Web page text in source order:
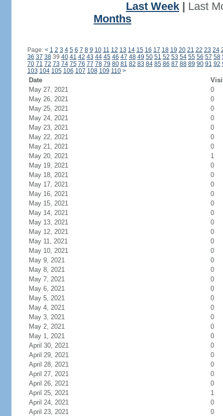
Last Week
Last
Months
Page: < 1 2 3 4 5 6 7 8 9 10 11 12 13 14 15 16 17 18 19 20 21 22 23 24
36 37 3839 40 41 42 43 44 45 46 47 48 49 50 51 52 53 54 55 56 57 58
70 71 72 73 74 75 76 77 78 79 80 81 82 83 84 85 86 87 88 89 90 91 92
103 104 105 106 107 108 109 110 >
Date
May 27, 2021
0
May 26, 2021
0
May 25, 2021
0
May 24, 2021
0
May 23, 2021
0
May 22, 2021
0
May 21, 2021
0
May 20, 2021
1
May 19, 2021
0
May 18, 2021
0
May 17, 2021
0
May 16, 2021
0
May 15, 2021
0
May 14, 2021
0
May 13, 2021
0
May 12, 2021
0
May 11, 2021
0
May 10, 2021
0
May 9, 2021
0
May 8, 2021
0
May 7, 2021
0
May 6, 2021
0
May 5, 2021
0
May 4, 2021
0
May 3, 2021
0
May 2, 2021
0
May 1, 2021
0
April 30, 2021
0
April 29, 2021
0
April 28, 2021
0
April 27, 2021
0
April 26, 2021
0
April 25, 2021
1
April 24, 2021
0
April 23, 2021
0